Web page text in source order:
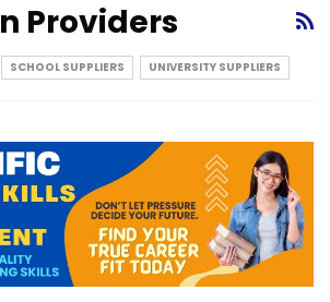
Providers
SCHOOL SUPPLIERS UNIVERSITY SUPPLIERS